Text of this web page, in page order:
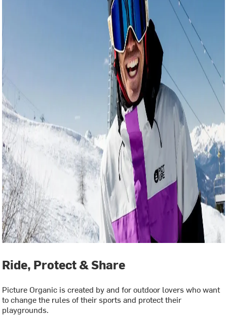
Ride, Protect & Share
Picture Organic is created by and for outdoor lovers who want
to change the rules of their sports and protect their
playgrounds.